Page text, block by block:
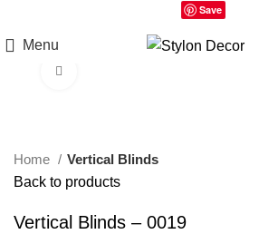
Save
Menu
Home
Vertical Blinds
Back to products
Vertical Blinds – 0019